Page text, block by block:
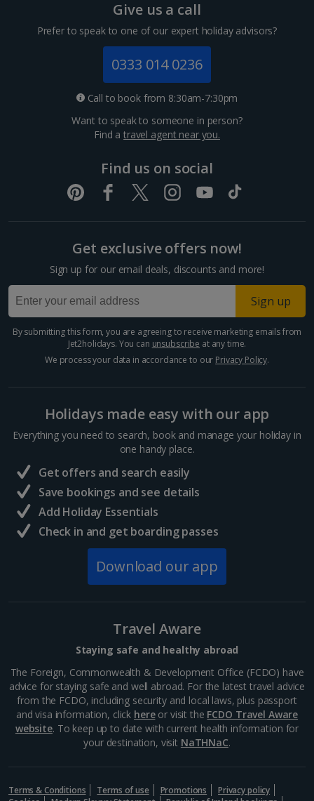
Give us a call
Prefer to speak to one of our expert holiday advisors?
0333 014 0236
Call to book from 8:30am-7:30pm
Want to speak to someone in person?
Find atravel agent near you.
Find us on social
Get exclusive offers now!
Sign up for our email deals, discounts and more!
Sign up
By submitting this form, you are agreeing to receive marketing emails from
Jet2holidays. You can unsubscribe at any time.
We process your data in accordance to our Privacy Policy.
Holidays made easy with our app
Everything you need to search, book and manage your holiday in
one handy place.
Get offers and search easily
Save bookings and see details
Add Holiday Essentials
Check in and get boarding passes
Download our app
Travel Aware
Staying safe and healthy abroad
The Foreign, Commonwealth & Development Office (FCDO) have
advice for staying safe and well abroad. For the latest travel advice
from the FCDO, including security and local laws, plus passport
and visa information, click hereor visit the FCDO Travel Aware
website. To keep up to date with current health information for
your destination, visit NaTHNaC.
Terms & Conditions Terms of use Promotions
Privacy policy